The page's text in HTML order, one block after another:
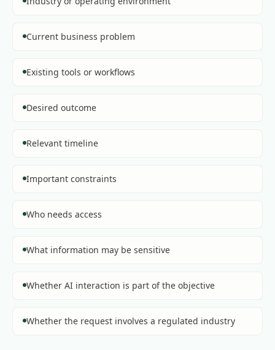
Current business problem
Existing tools or workflows
Desired outcome
Relevant timeline
Important constraints
Who needs access
What information may be sensitive
Whether AI interaction is part of the objective
Whether the request involves a regulated industry